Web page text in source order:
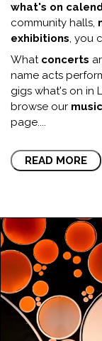
what's on
community halls,
exhibitions, you
What concerts
name acts
gigs what's on in
browse our
page....
READ MORE